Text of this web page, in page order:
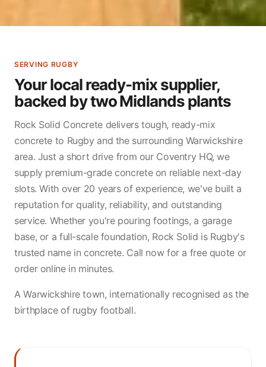
SERVING RUGBY
Your local ready-mix supplier,
backed by two Midlands plants
Rock Solid Concrete delivers tough, ready-mix
concrete to Rugby and the surrounding Warwickshire
area. Just a short drive from our Coventry HQ, we
supply premium-grade concrete on reliable next-day
slots. With over 20 years of experience, we've built a
reputation for quality, reliability, and outstanding
service. Whether you're pouring footings, a garage
base, or a full-scale foundation, Rock Solid is Rugby's
trusted name in concrete. Call now for a free quote or
order online in minutes.
A Warwickshire town, internationally recognised as the
birthplace of rugby football.